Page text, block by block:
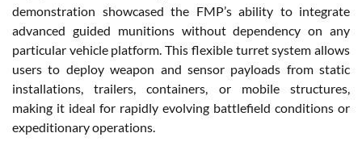
demonstration showcased the FMP’s ability to integrate
advanced guided munitions without dependency on any
particular vehicle platform. This flexible turret system allows
users to deploy weapon and sensor payloads from static
installations, trailers, containers, or mobile structures,
making it ideal for rapidly evolving battlefield conditions or
expeditionary operations.